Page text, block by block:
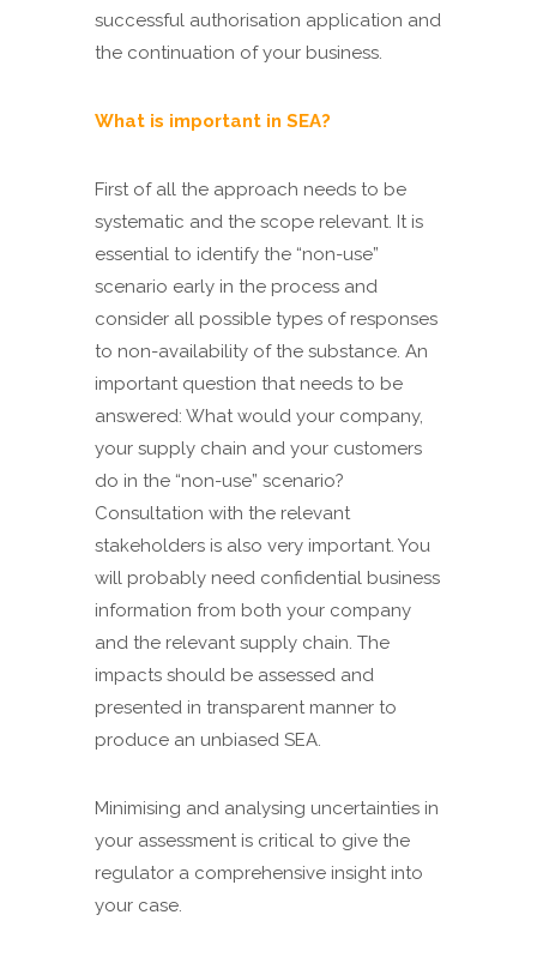
successful authorisation application and
the continuation of your business.
What is important in SEA?
First of all the approach needs to be
systematic and the scope relevant. It is
essential to identify the “non-use”
scenario early in the process and
consider all possible types of responses
to non-availability of the substance. An
important question that needs to be
answered: What would your company,
your supply chain and your customers
do in the “non-use” scenario?
Consultation with the relevant
stakeholders is also very important. You
will probably need confidential business
information from both your company
and the relevant supply chain. The
impacts should be assessed and
presented in transparent manner to
produce an unbiased SEA.
Minimising and analysing uncertainties in
your assessment is critical to give the
regulator a comprehensive insight into
your case.